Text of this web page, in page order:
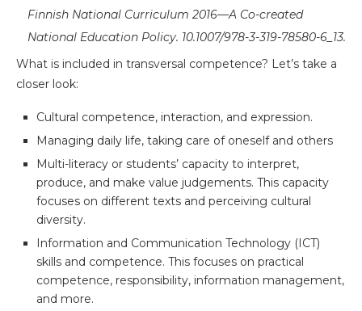
Finnish National Curriculum 2016—A Co-created
National Education Policy. 10.1007/978-3-319-78580-6_13.
What is included in transversal competence? Let’s take a
closer look:
Cultural competence, interaction, and expression.
Managing daily life, taking care of oneself and others
Multi-literacy or students’ capacity to interpret,
produce, and make value judgements. This capacity
focuses on different texts and perceiving cultural
diversity.
Information and Communication Technology (ICT)
skills and competence. This focuses on practical
competence, responsibility, information management,
and more.